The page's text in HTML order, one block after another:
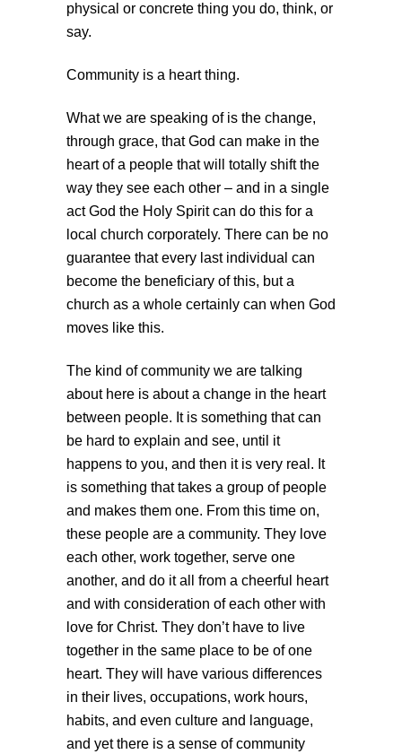
physical or concrete thing you do, think, or
say.
Community is a heart thing.
What we are speaking of is the change,
through grace, that God can make in the
heart of a people that will totally shift the
way they see each other – and in a single
act God the Holy Spirit can do this for a
local church corporately. There can be no
guarantee that every last individual can
become the beneficiary of this, but a
church as a whole certainly can when God
moves like this.
The kind of community we are talking
about here is about a change in the heart
between people. It is something that can
be hard to explain and see, until it
happens to you, and then it is very real. It
is something that takes a group of people
and makes them one. From this time on,
these people are a community. They love
each other, work together, serve one
another, and do it all from a cheerful heart
and with consideration of each other with
love for Christ. They don’t have to live
together in the same place to be of one
heart. They will have various differences
in their lives, occupations, work hours,
habits, and even culture and language,
and yet there is a sense of community